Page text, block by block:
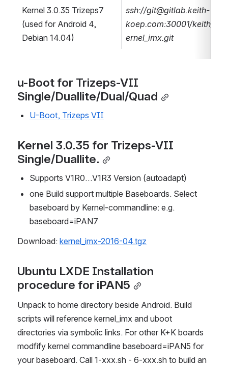
Kernel 3.0.35 Trizeps7
(used for Android 4,
Debian 14.04)
ssh://git@gitlab.keith-
koep.com:30001/keith/k
ernel_imx.git
u-Boot for Trizeps-VII
Single/Duallite/Dual/Quad
U-Boot, Trizeps VII
Kernel 3.0.35 for Trizeps-VII
Single/Duallite.
Supports V1R0…V1R3 Version (autoadapt)
one Build support multiple Baseboards. Select
baseboard by Kernel-commandline: e.g.
baseboard=iPAN7
Download: kernel_imx-2016-04.tgz
Ubuntu LXDE Installation
procedure for iPAN5
Unpack to home directory beside Android. Build
scripts will reference kernel_imx and uboot
directories via symbolic links. For other K+K boards
modfify kernel commandline baseboard=iPAN5 for
your baseboard. Call 1-xxx.sh - 6-xxx.sh to build an